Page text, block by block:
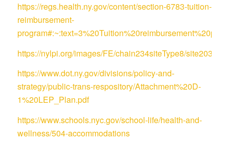
https://regs.health.ny.gov/content/section-6783-tuition-
reimbursement-
https://nylpi.org/images/FE/chain234siteType8/site203/
https://www.dot.ny.gov/divisions/policy-and-
strategy/public-trans-respository/Attachment%20D-
1%20LEP_Plan.pdf
https://www.schools.nyc.gov/school-life/health-and-
wellness/504-accommodations